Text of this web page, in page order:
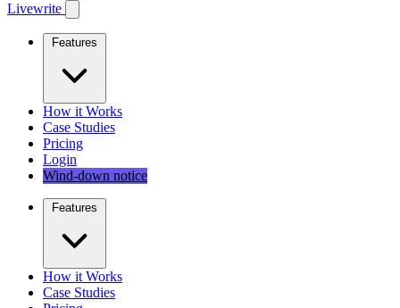
Livewrite
Features
How it Works
Case Studies
Pricing
Login
Wind-down notice
Features
How it Works
Case Studies